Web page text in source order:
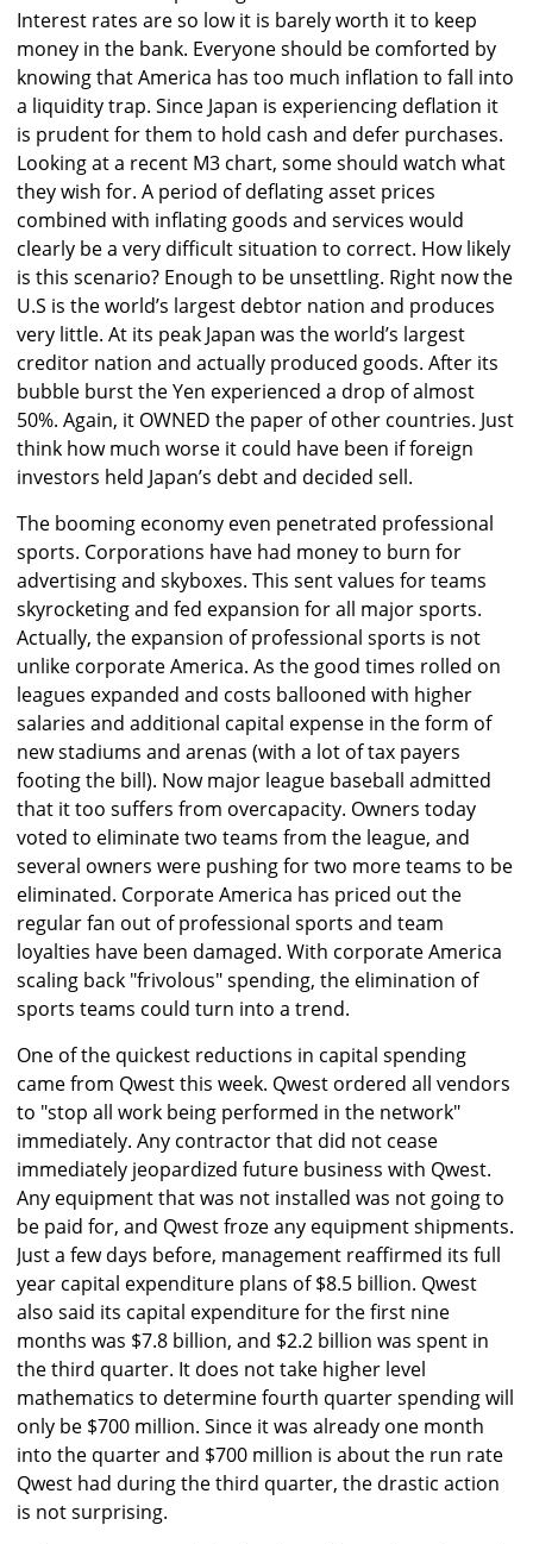
Interest rates are so low it is barely worth it to keep
money in the bank. Everyone should be comforted by
knowing that America has too much inflation to fall into
a liquidity trap. Since Japan is experiencing deflation it
is prudent for them to hold cash and defer purchases.
Looking at a recent M3 chart, some should watch what
they wish for. A period of deflating asset prices
combined with inflating goods and services would
clearly be a very difficult situation to correct. How likely
is this scenario? Enough to be unsettling. Right now the
U.S is the world’s largest debtor nation and produces
very little. At its peak Japan was the world’s largest
creditor nation and actually produced goods. After its
bubble burst the Yen experienced a drop of almost
50%. Again, it OWNED the paper of other countries. Just
think how much worse it could have been if foreign
investors held Japan’s debt and decided sell.
The booming economy even penetrated professional
sports. Corporations have had money to burn for
advertising and skyboxes. This sent values for teams
skyrocketing and fed expansion for all major sports.
Actually, the expansion of professional sports is not
unlike corporate America. As the good times rolled on
leagues expanded and costs ballooned with higher
salaries and additional capital expense in the form of
new stadiums and arenas (with a lot of tax payers
footing the bill). Now major league baseball admitted
that it too suffers from overcapacity. Owners today
voted to eliminate two teams from the league, and
several owners were pushing for two more teams to be
eliminated. Corporate America has priced out the
regular fan out of professional sports and team
loyalties have been damaged. With corporate America
scaling back "frivolous" spending, the elimination of
sports teams could turn into a trend.
One of the quickest reductions in capital spending
came from Qwest this week. Qwest ordered all vendors
to "stop all work being performed in the network"
immediately. Any contractor that did not cease
immediately jeopardized future business with Qwest.
Any equipment that was not installed was not going to
be paid for, and Qwest froze any equipment shipments.
Just a few days before, management reaffirmed its full
year capital expenditure plans of $8.5 billion. Qwest
also said its capital expenditure for the first nine
months was $7.8 billion, and $2.2 billion was spent in
the third quarter. It does not take higher level
mathematics to determine fourth quarter spending will
only be $700 million. Since it was already one month
into the quarter and $700 million is about the run rate
Qwest had during the third quarter, the drastic action
is not surprising.